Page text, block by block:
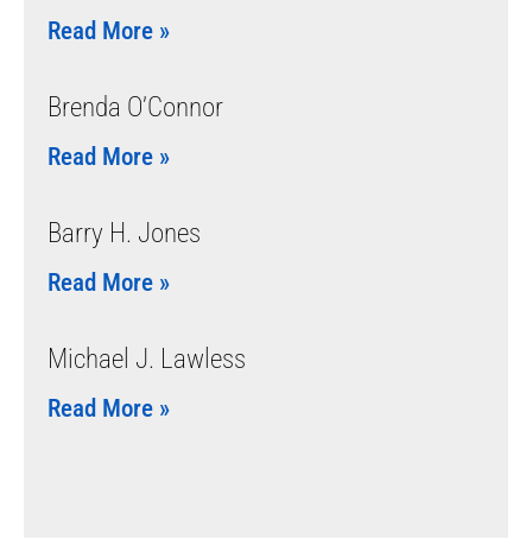
Read More »
Brenda O’Connor
Read More »
Barry H. Jones
Read More »
Michael J. Lawless
Read More »